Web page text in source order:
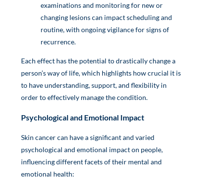
examinations and monitoring for new or
changing lesions can impact scheduling and
routine, with ongoing vigilance for signs of
recurrence.
Each effect has the potential to drastically change a
person’s way of life, which highlights how crucial it is
to have understanding, support, and flexibility in
order to effectively manage the condition.
Psychological and Emotional Impact
Skin cancer can have a significant and varied
psychological and emotional impact on people,
influencing different facets of their mental and
emotional health: